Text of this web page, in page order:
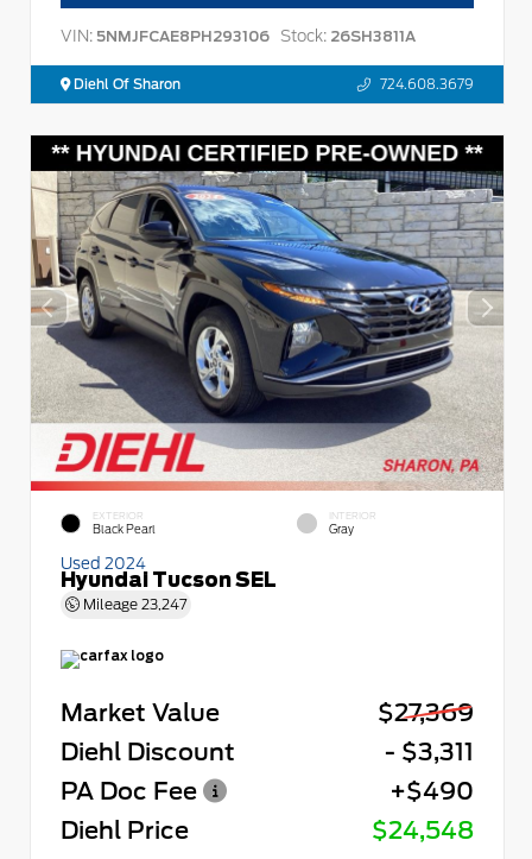
VIN: 5NMJFCAE8PH293106 Stock: 26SH3811A
Diehl Of Sharon 724.608.3679
EXTERIOR
Black Pearl
INTERIOR
Gray
Used 2024
Hyundai Tucson SEL
Mileage 23,247
Market Value
$27,369
Diehl Discount
- $3,311
PA Doc Fee
+$490
Diehl Price
$24,548